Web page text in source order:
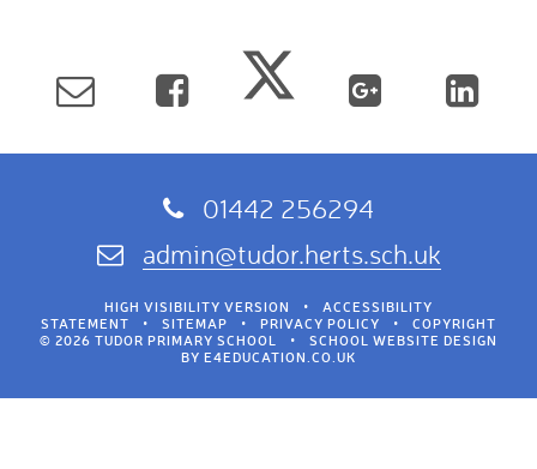
01442 256294
admin@tudor.herts.sch.uk
HIGH VISIBILITY VERSION •
ACCESSIBILITY
STATEMENT
• SITEMAP • PRIVACY POLICY •
COPYRIGHT
© 2026 TUDOR PRIMARY SCHOOL
•
SCHOOL WEBSITE DESIGN
BY E4EDUCATION.CO.UK